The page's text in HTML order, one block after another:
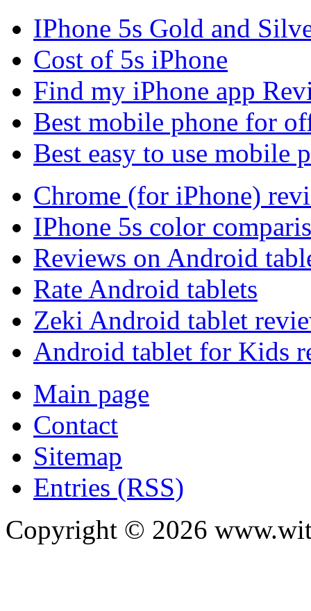
IPhone 5s Gold and
Cost of 5s iPhone
Find my iPhone app
Best mobile phone for
Best easy to use mobile
Chrome (for iPhone)
IPhone 5s color
Reviews on Android
Rate Android tablets
Zeki Android tablet
Android tablet for Kids
Main page
Contact
Sitemap
Entries (RSS)
Copyright © 2026